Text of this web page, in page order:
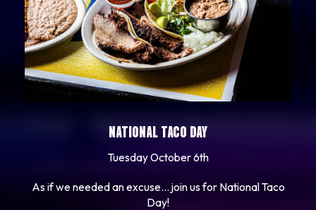
NATIONAL TACO DAY
Tuesday October 6th
As if we needed an excuse... join us for National Taco
Day!